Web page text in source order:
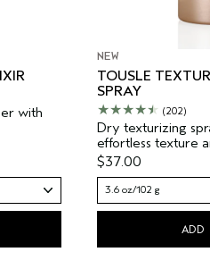
with
NEW
TOUSLE
SPRAY
(202)
Dry texturizing
effortless texture
$37.00
3.6 oz/102 g
ADD